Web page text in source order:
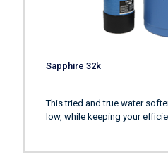
Sapphire 32k
This tried and true water
low, while keeping your